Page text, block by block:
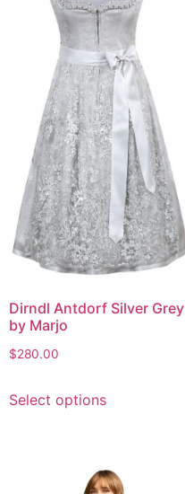
Dirndl Antdorf Silver Grey
by Marjo
$280.00
Select options